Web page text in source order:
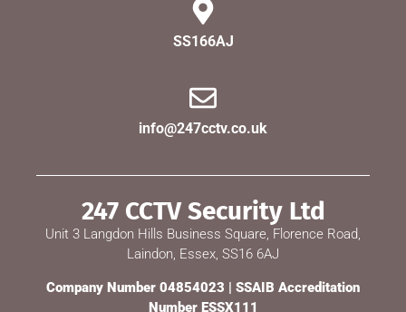
SS166AJ
info@247cctv.co.uk
247 CCTV Security Ltd
Unit 3 Langdon Hills Business Square, Florence Road,
Laindon, Essex, SS16 6AJ
Company Number 04854023 | SSAIB Accreditation
Number ESSX111